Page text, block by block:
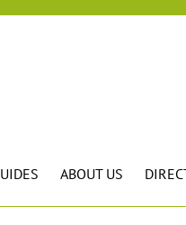
ABOUT US